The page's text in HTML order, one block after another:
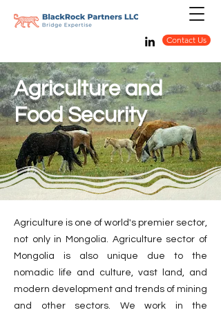
Contact Us
Agriculture and
Food Security
Agriculture is one of world's premier sector,
not only in Mongolia. Agriculture sector of
Mongolia is also unique due to the
nomadic life and culture, vast land, and
modern development and trends of mining
and other sectors. We work in the